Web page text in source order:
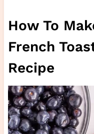
How To
French
Recipe